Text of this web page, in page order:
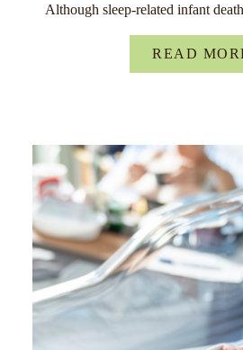
Although sleep-related infant
READ